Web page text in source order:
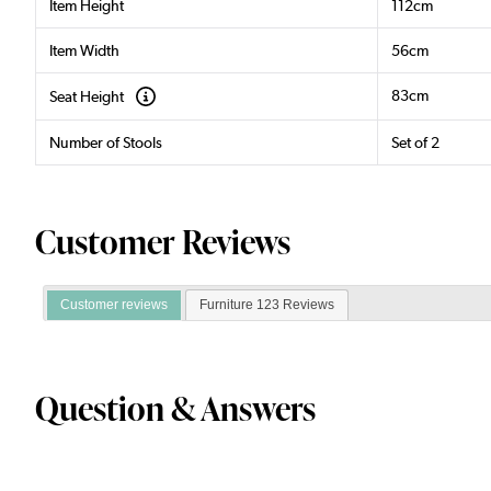
Item Height 112cm
Item Width 56cm
Seat Height 83cm
Number of Stools Set of 2
Customer Reviews
Customer reviews Furniture 123 Reviews
Question & Answers